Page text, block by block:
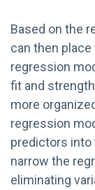
Based on the
can then
regression
fit and
more
regression
predictors into
narrow the
eliminating